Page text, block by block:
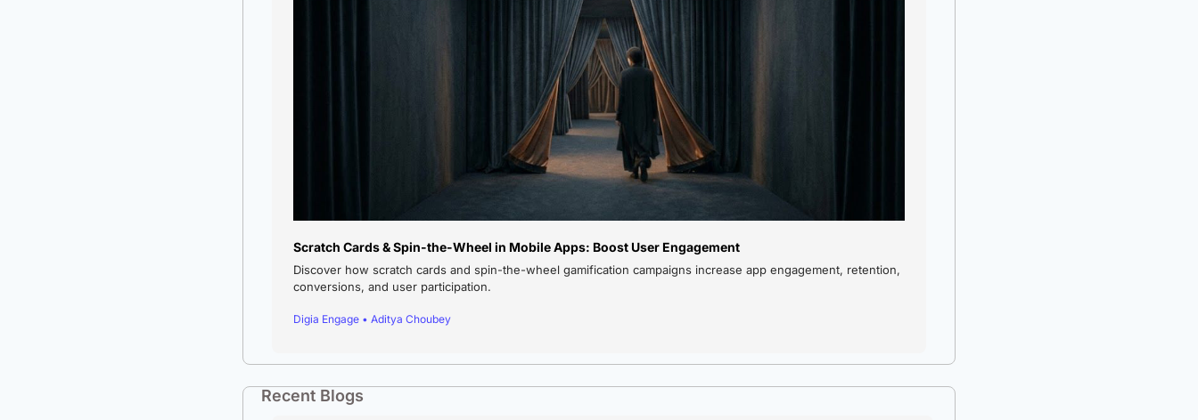
Scratch Cards & Spin-the-Wheel in Mobile Apps: Boost User Engagement
Discover how scratch cards and spin-the-wheel gamification campaigns increase app engagement, retention,
conversions, and user participation.
Digia Engage • Aditya Choubey
Recent Blogs